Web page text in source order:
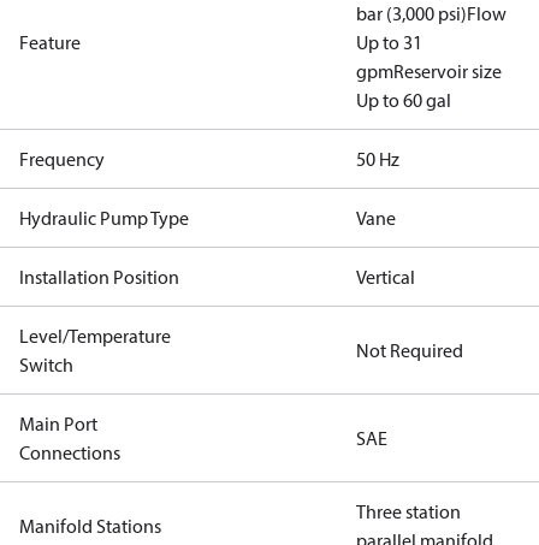
Feature
bar (3,000 psi)Flow
Up to 31
gpmReservoir size
Up to 60 gal
Frequency 50 Hz
Hydraulic Pump Type Vane
Installation Position Vertical
Level/Temperature
Switch
Not Required
Main Port
Connections
SAE
Manifold Stations
Three station
parallel manifold